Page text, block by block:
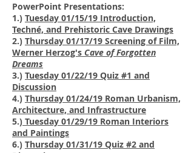
PowerPoint Presentations:
1.) Tuesday 01/15/19 Introduction,
Techné, and Prehistoric Cave Drawings
2.) Thursday 01/17/19 Screening of Film,
Werner Herzog's Cave of Forgotten
Dreams
3.) Tuesday 01/22/19 Quiz #1 and
Discussion
4.) Thursday 01/24/19 Roman Urbanism,
Architecture, and Infrastructure
5.) Tuesday 01/29/19 Roman Interiors
and Paintings
6.) Thursday 01/31/19 Quiz #2 and